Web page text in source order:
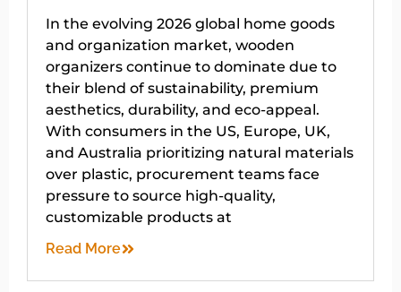
In the evolving 2026 global home goods
and organization market, wooden
organizers continue to dominate due to
their blend of sustainability, premium
aesthetics, durability, and eco-appeal.
With consumers in the US, Europe, UK,
and Australia prioritizing natural materials
over plastic, procurement teams face
pressure to source high-quality,
customizable products at
Read More